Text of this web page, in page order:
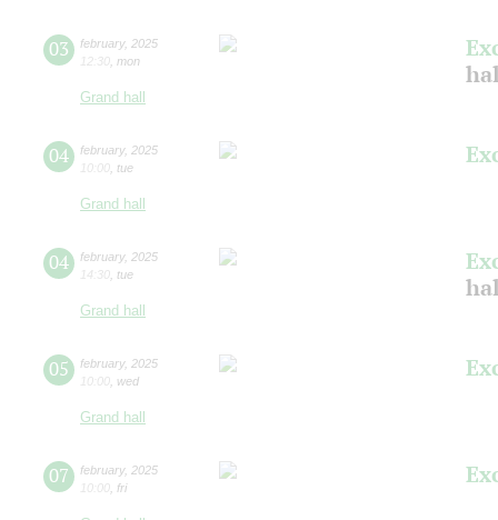
03 february, 2025
12:30 mon
Grand hall
04 february, 2025
10:00 tue
Grand hall
04 february, 2025
14:30 tue
Grand hall
05 february, 2025
10:00 wed
Grand hall
07 february, 2025
10:00 fri